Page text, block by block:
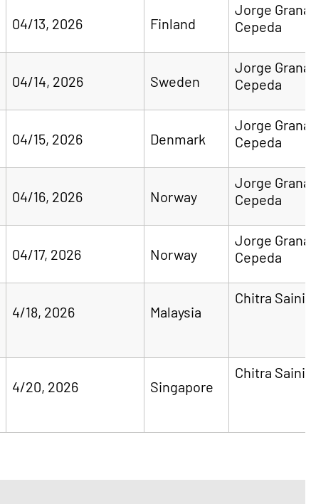
04/13, 2026 Finland
Jorge
Cepeda
04/14, 2026 Sweden
Jorge
Cepeda
04/15, 2026 Denmark
Jorge
Cepeda
04/16, 2026 Norway
Jorge
Cepeda
04/17, 2026 Norway
Jorge
Cepeda
4/18, 2026 Malaysia
Chitra Saini
4/20, 2026 Singapore
Chitra Saini